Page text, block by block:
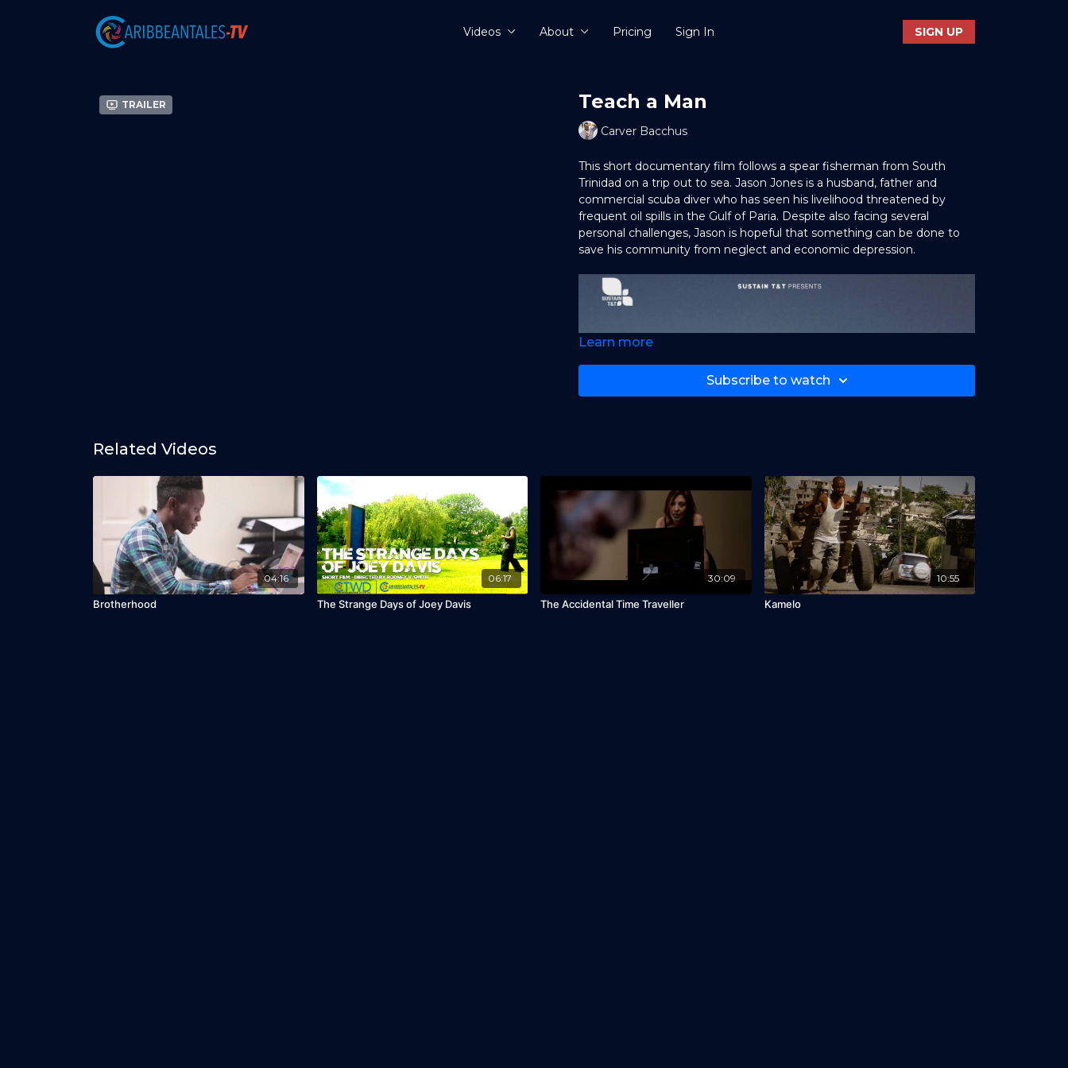
Videos About Pricing Sign In SIGN UP
Trailer Teach a Man
Carver Bacchus
This short documentary film follows a spear fisherman from South
Trinidad on a trip out to sea. Jason Jones is a husband, father and
commercial scuba diver who has seen his livelihood threatened by
frequent oil spills in the Gulf of Paria. Despite also facing several
personal challenges, Jason is hopeful that something can be done to
save his community from neglect and economic depression.
Learn more
Subscribe to watch
Related Videos
04:16
Brotherhood
06:17
The Strange Days of Joey Davis
30:09
The Accidental Time Traveller
10:55
Kamelo